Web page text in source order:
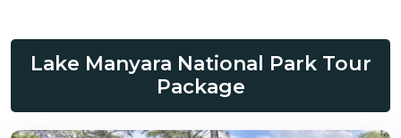
Lake Manyara National Park Tour
Package